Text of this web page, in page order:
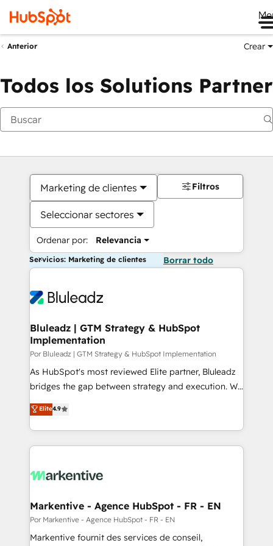
Anterior Crear
Todos los Solutions Partner
Marketing de clientes
Seleccionar sectores
Ordenar por: Relevancia
Filtros
Servicios: Marketing de clientes Borrar todo
Bluleadz | GTM Strategy & HubSpot
Implementation
Por Bluleadz | GTM Strategy & HubSpot Implementation
As HubSpot's most reviewed Elite partner, Bluleadz
bridges the gap between strategy and execution. We
don't just "set up tools" — we install the GTM
Operating System (GTM OS) to align your leadership
and engineer a portal that drives predictable
revenue velocity. 🚀 GTM Strategy & Alignment
stalling growth. Fix your ICP, Math, and Story to stop
Scalable Architecture: Zero-technical-debt setup
across all Hubs, validated by our 7 HubSpot
Accreditations. AI-Powered RevOps: Breeze AI,
Elite4.9
Markentive - Agence HubSpot - FR - EN
Por Markentive - Agence HubSpot - FR - EN
Markentive fournit des services de conseil,